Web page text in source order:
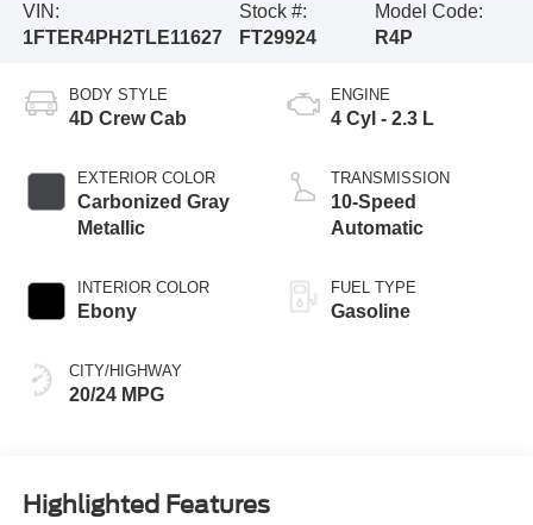
VIN:
1FTER4PH2TLE11627
Stock #:
FT29924
Model Code:
R4P
BODY STYLE
4D Crew Cab
EXTERIOR COLOR
Carbonized Gray
Metallic
INTERIOR COLOR
Ebony
CITY/HIGHWAY
20/24 MPG
ENGINE
4 Cyl - 2.3 L
TRANSMISSION
10-Speed
Automatic
FUEL TYPE
Gasoline
Highlighted Features